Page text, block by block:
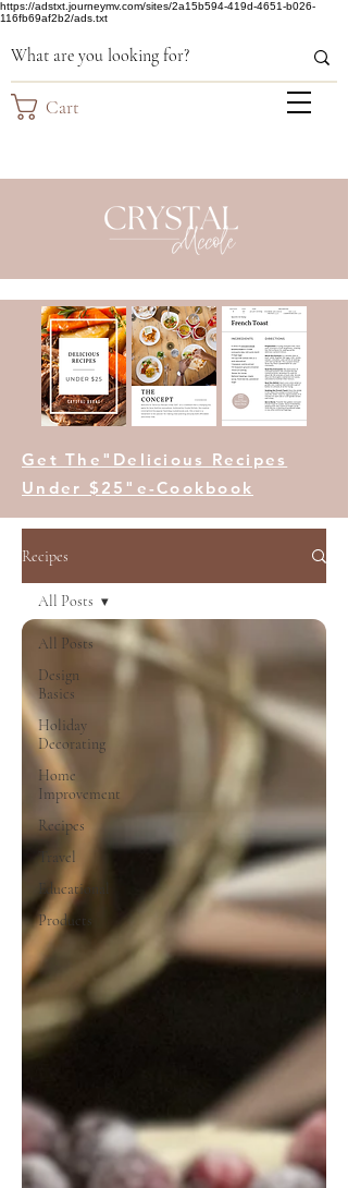
https://adstxt.journeymv.com/sites/2a15b594-419d-4651-b026-
116fb69af2b2/ads.txt
Cart
Get The"Delicious Recipes
Under $25"e-Cookbook
Recipes
All Posts
Design
Basics
Holiday
Decorating
Home
Improvement
Recipes
Travel
Educational
Products
All Posts